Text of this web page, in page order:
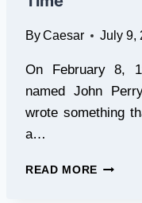
ByCaesar July 9,
On February 8,
named John
wrote something
a…
READ MORE THE